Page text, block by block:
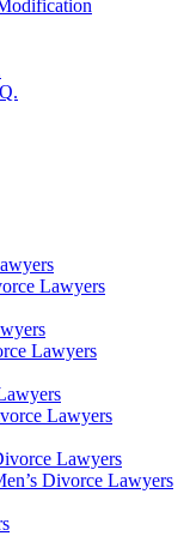
Lawyers
Lawyers
Lawyers
Lawyers
Divorce Lawyers